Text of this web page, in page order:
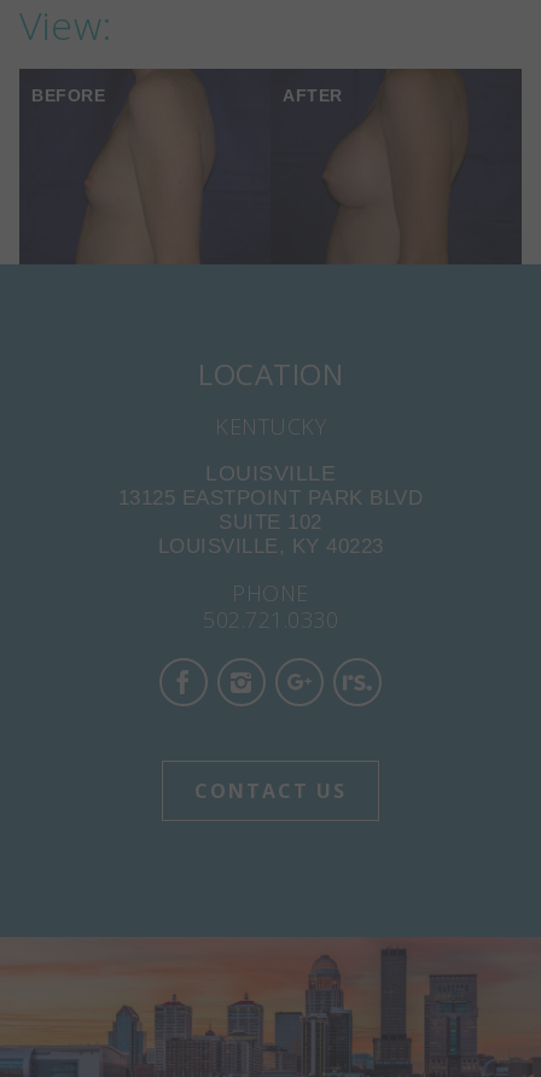
View:
BEFORE AFTER
LOCATION
KENTUCKY
LOUISVILLE
13125 EASTPOINT PARK BLVD
SUITE 102
LOUISVILLE, KY 40223
PHONE
502.721.0330
CONTACT US